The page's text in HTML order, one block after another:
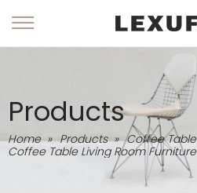
Products
Home » Products » Coffee Table
Coffee Table Living Room Furniture